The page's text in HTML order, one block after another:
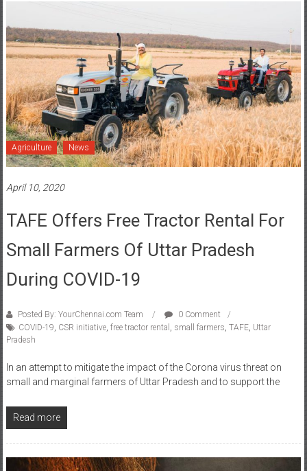
Agriculture News
April 10, 2020
TAFE Offers Free Tractor Rental For
Small Farmers Of Uttar Pradesh
During COVID-19
Posted By: YourChennai.com Team
0 Comment
COVID-19, CSR initiative, free tractor rental , small farmers, TAFE, Uttar
Pradesh
In an attempt to mitigate the impact of the Corona virus threat on
small and marginal farmers of Uttar Pradesh and to support the
Read more